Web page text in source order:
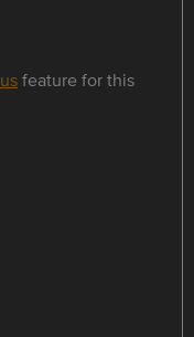
feature for this